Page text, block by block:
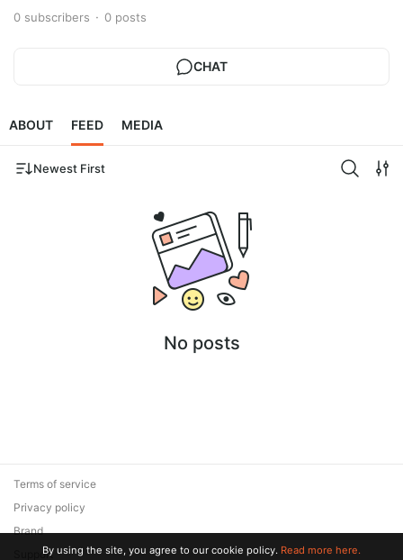
0 subscribers 0 posts
CHAT
ABOUT FEED MEDIA
Newest First
No posts
Terms of service
Privacy policy
Brand
SupportBy using the site, you agree to our cookie policy. Read more here.